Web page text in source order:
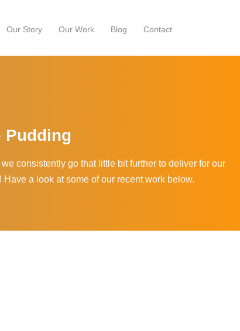
Our Story Our Work Blog Contact
Pudding
consistently go that little bit further to deliver for our
Have a look at some of our recent work below.